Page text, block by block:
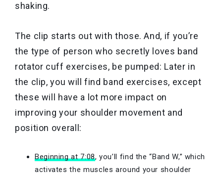
shaking.
The clip starts out with those. And, if you’re
the type of person who secretly loves band
rotator cuff exercises, be pumped: Later in
the clip, you will find band exercises, except
these will have a lot more impact on
improving your shoulder movement and
position overall:
Beginning at 7:08, you’ll find the “Band W,” which
activates the muscles around your shoulder